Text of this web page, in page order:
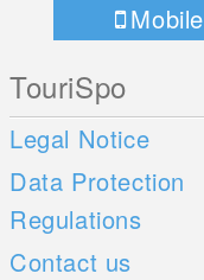
Mobile
TouriSpo
Legal Notice
Data Protection
Regulations
Contact us